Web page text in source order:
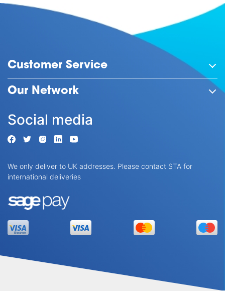
Customer Service
Our Network
Social media
We only deliver to UK addresses. Please contact STA for
international deliveries